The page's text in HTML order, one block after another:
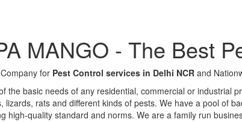
MANGO - The Best
for Pest Control services in Delhi NCR and
the basic needs of any residential, commercial or industrial
lizards, rats and different kinds of pests. We have a pool of
high-quality standard and norms. We are a family run